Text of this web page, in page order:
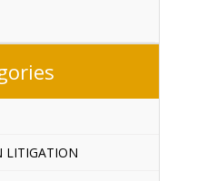
LITIGATION